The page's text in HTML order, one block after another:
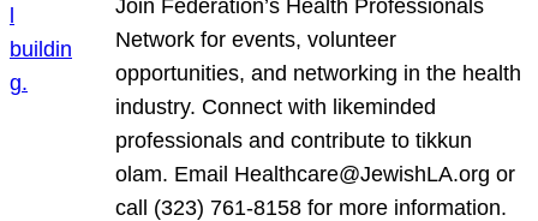
Join Federation’s Health Professionals
Network for events, volunteer
opportunities, and networking in the health
industry. Connect with likeminded
professionals and contribute to tikkun
olam. Email Healthcare@JewishLA.org or
call (323) 761-8158 for more information.